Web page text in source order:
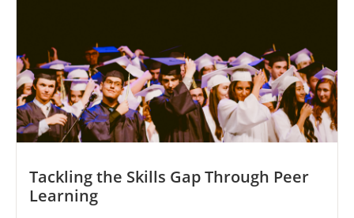
Tackling the Skills Gap Through Peer
Learning